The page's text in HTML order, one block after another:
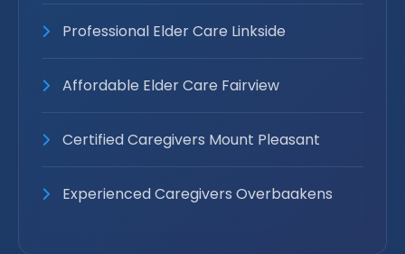
Professional Elder Care Linkside
Affordable Elder Care Fairview
Certified Caregivers Mount Pleasant
Experienced Caregivers Overbaakens